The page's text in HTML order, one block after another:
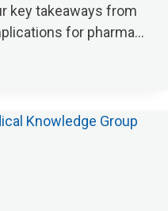
key takeaways from
for pharma…